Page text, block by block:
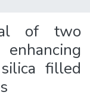
of two
filled